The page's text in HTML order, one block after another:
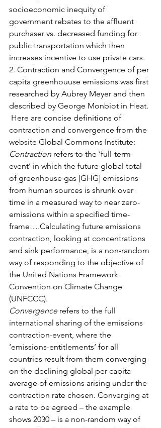
socioeconomic inequity of
government rebates to the affluent
purchaser vs. decreased funding for
public transportation which then
increases incentive to use private cars.
2. Contraction and Convergence of per
capita greenhouuse emissions was first
researched by Aubrey Meyer and then
described by George Monbiot in Heat.
Here are concise definitions of
contraction and convergence from the
website Global Commons Institute:
Contraction refers to the ‘full-term
event’ in which the future global total
of greenhouse gas [GHG] emissions
from human sources is shrunk over
time in a measured way to near zero-
emissions within a specified time-
frame….Calculating future emissions
contraction, looking at concentrations
and sink performance, is a non-random
way of responding to the objective of
the United Nations Framework
Convention on Climate Change
(UNFCCC).
Convergence refers to the full
international sharing of the emissions
contraction-event, where the
‘emissions-entitlements’ for all
countries result from them converging
on the declining global per capita
average of emissions arising under the
contraction rate chosen. Converging at
a rate to be agreed – the example
shows 2030 – is a non-random way of